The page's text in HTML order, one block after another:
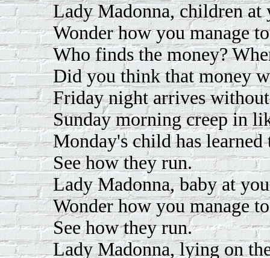
Lady Madonna, children at
Wonder how you manage
Who finds the money?
Did you think that money
Friday night arrives without
Sunday morning creep in
Monday's child has
See how they run.
Lady Madonna, baby at
Wonder how you manage
See how they run.
Lady Madonna, lying on